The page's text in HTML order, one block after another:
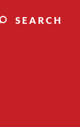
SEARCH